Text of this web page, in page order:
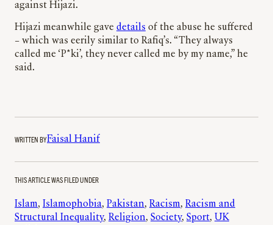
against Hijazi.
Hijazi meanwhile gave details of the abuse he suffered
– which was eerily similar to Rafiq’s. “They always
called me ‘P*ki’, they never called me by my name,” he
said.
WRITTEN BYFaisal Hanif
THIS ARTICLE WAS FILED UNDER
Islam, Islamophobia, Pakistan, Racism, Racism and
Structural Inequality, Religion, Society, Sport, UK